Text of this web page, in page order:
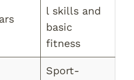
l skills and
basic
fitness
Sport-